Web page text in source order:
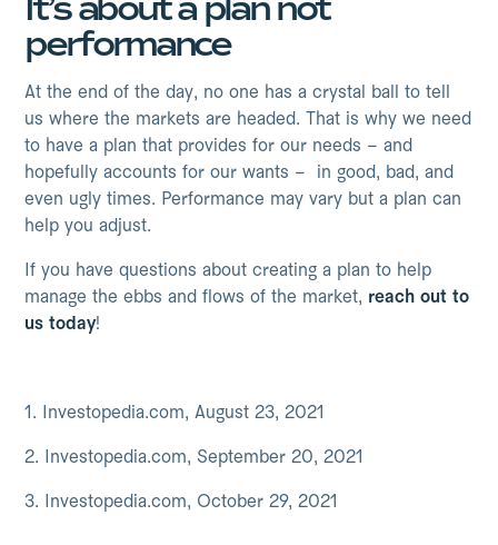
performance
At the end of the day, no one has a crystal ball to tell
us where the markets are headed. That is why we need
to have a plan that provides for our needs – and
hopefully accounts for our wants – in good, bad, and
even ugly times. Performance may vary but a plan can
help you adjust.
If you have questions about creating a plan to help
manage the ebbs and flows of the market, reach out to
us today!
1. Investopedia.com, August 23, 2021
2. Investopedia.com, September 20, 2021
3. Investopedia.com, October 29, 2021